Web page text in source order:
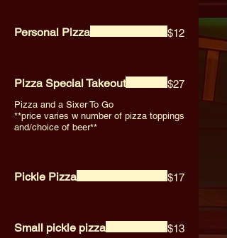
Personal Pizza $12
Pizza Special Takeout
Pizza and a Sixer To Go
**price varies w number of pizza toppings
and/choice of beer**
$27
Pickle Pizza $17
Small pickle pizza $13